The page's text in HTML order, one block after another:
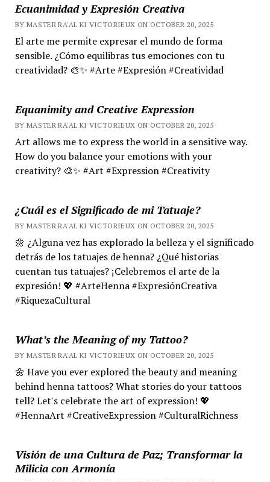
Ecuanimidad y Expresión Creativa
BY MASTER RA'AL KI VICTORIEUX ON OCTOBER 20, 2025
El arte me permite expresar el mundo de forma
sensible. ¿Cómo equilibras tus emociones con tu
creatividad? 🎨✨ #Arte #Expresión #Creatividad
Equanimity and Creative Expression
BY MASTER RA'AL KI VICTORIEUX ON OCTOBER 20, 2025
Art allows me to express the world in a sensitive way.
How do you balance your emotions with your
creativity? 🎨✨ #Art #Expression #Creativity
¿Cuál es el Significado de mi Tatuaje?
BY MASTER RA'AL KI VICTORIEUX ON OCTOBER 20, 2025
🌼 ¿Alguna vez has explorado la belleza y el significado
detrás de los tatuajes de henna? ¿Qué historias
cuentan tus tatuajes? ¡Celebremos el arte de la
expresión! 💖 #ArteHenna #ExpresiónCreativa
#RiquezaCultural
What’s the Meaning of my Tattoo?
BY MASTER RA'AL KI VICTORIEUX ON OCTOBER 20, 2025
🌼 Have you ever explored the beauty and meaning
behind henna tattoos? What stories do your tattoos
tell? Let's celebrate the art of expression! 💖
#HennaArt #CreativeExpression #CulturalRichness
Visión de una Cultura de Paz; Transformar la
Milicia con Armonía